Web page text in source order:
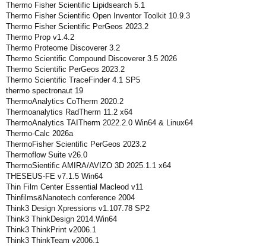
Thermo Fisher Scientific Lipidsearch 5.1
Thermo Fisher Scientific Open Inventor Toolkit 10.9.3
Thermo Fisher Scientific PerGeos 2023.2
Thermo Prop v1.4.2
Thermo Proteome Discoverer 3.2
Thermo Scientific Compound Discoverer 3.5 2026
Thermo Scientific PerGeos 2023.2
Thermo Scientific TraceFinder 4.1 SP5
thermo spectronaut 19
ThermoAnalytics CoTherm 2020.2
Thermoanalytics RadTherm 11.2 x64
ThermoAnalytics TAITherm 2022.2.0 Win64 & Linux64
Thermo-Calc 2026a
ThermoFisher Scientific PerGeos 2023.2
Thermoflow Suite v26.0
ThermoSientific AMIRA/AVIZO 3D 2025.1.1 x64
THESEUS-FE v7.1.5 Win64
Thin Film Center Essential Macleod v11
Thinfilms&Nanotech conference 2004
Think3 Design Xpressions v1.107.78 SP2
Think3 ThinkDesign 2014.Win64
Think3 ThinkPrint v2006.1
Think3 ThinkTeam v2006.1